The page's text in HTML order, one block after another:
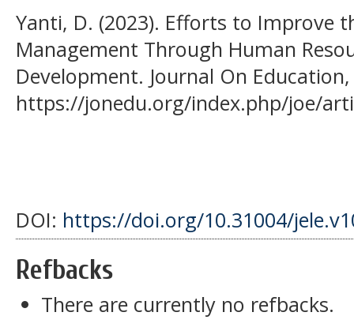
Yanti, D. (2023). Efforts to Improve
Management Through Human
Development. Journal On
https://jonedu.org/index.php/joe/
DOI: https://doi.org/10.31004/
Refbacks
There are currently no refbacks.